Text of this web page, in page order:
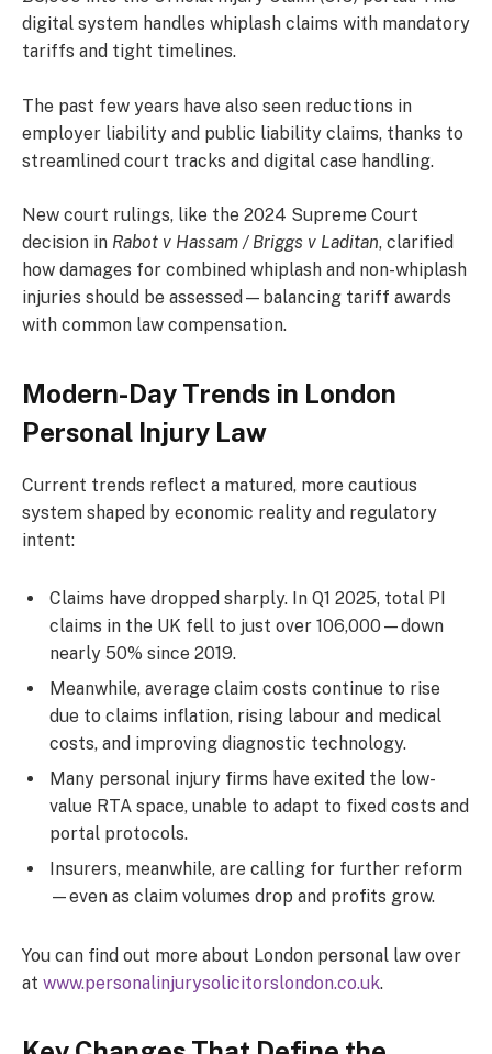
digital system handles whiplash claims with mandatory
tariffs and tight timelines.
The past few years have also seen reductions in
employer liability and public liability claims, thanks to
streamlined court tracks and digital case handling.
New court rulings, like the 2024 Supreme Court
decision in Rabot v Hassam / Briggs v Laditan, clarified
how damages for combined whiplash and non-whiplash
injuries should be assessed—balancing tariff awards
with common law compensation.
Modern-Day Trends in London
Personal Injury Law
Current trends reflect a matured, more cautious
system shaped by economic reality and regulatory
intent:
Claims have dropped sharply. In Q1 2025, total PI
claims in the UK fell to just over 106,000—down
nearly 50% since 2019.
Meanwhile, average claim costs continue to rise
due to claims inflation, rising labour and medical
costs, and improving diagnostic technology.
Many personal injury firms have exited the low-
value RTA space, unable to adapt to fixed costs and
portal protocols.
Insurers, meanwhile, are calling for further reform
—even as claim volumes drop and profits grow.
You can find out more about London personal law over
at www.personalinjurysolicitorslondon.co.uk.